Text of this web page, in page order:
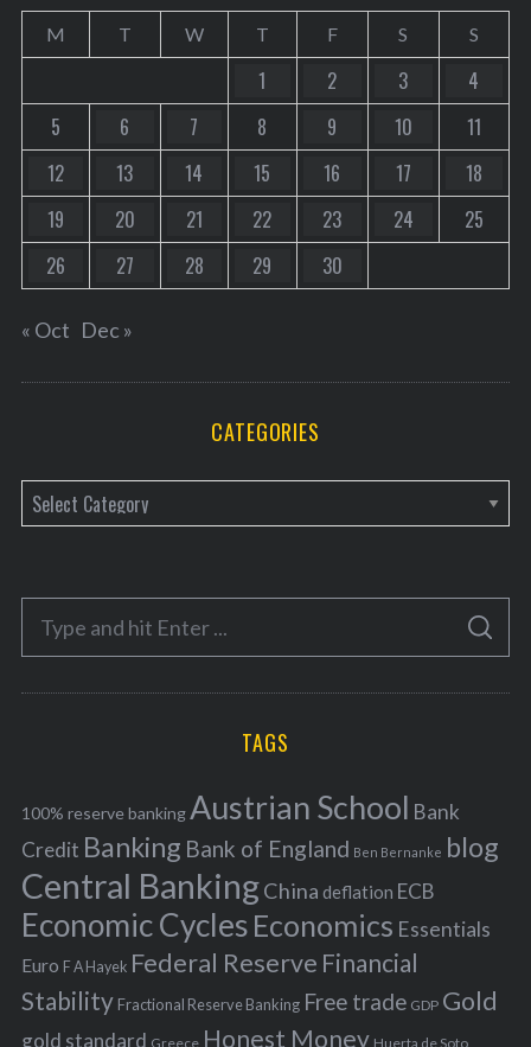
M T W T F S S
1 2 3
4
5
6 7 8 9 10
11
12
13 14 15 16 17
18
19
20 21 22 23 24
25
26
27 28 29 30
« Oct Dec »
CATEGORIES
a
e
o
r
f
o
r
:
S
A
C
TAGS
100% reserve bankingAustrian School Bank
Credit Banking Bank of England Ben Bernanke blog
Central BankingChina deflation ECB
Economic Cycles Economics Essentials
Euro F A Hayek Federal Reserve Financial
Stability Fractional Reserve Banking Free trade GDP Gold
gold standard Greece Honest Money Huerta de Soto